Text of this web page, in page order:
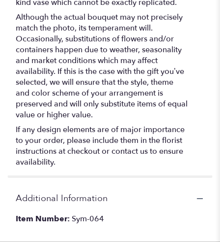
kind vase which cannot be exactly replicated.
Although the actual bouquet may not precisely
match the photo, its temperament will.
Occasionally, substitutions of flowers and/or
containers happen due to weather, seasonality
and market conditions which may affect
availability. If this is the case with the gift you’ve
selected, we will ensure that the style, theme
and color scheme of your arrangement is
preserved and will only substitute items of equal
value or higher value.
If any design elements are of major importance
to your order, please include them in the florist
instructions at checkout or contact us to ensure
availability.
Additional Information
Item Number: Sym-064